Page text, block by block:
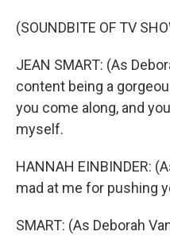
(SOUNDBITE OF TV
JEAN SMART: (As
content being a
you come along, and
myself.
HANNAH EINBINDER:
mad at me for pushing
SMART: (As Deborah